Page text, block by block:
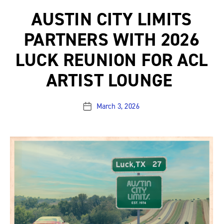
AUSTIN CITY LIMITS
PARTNERS WITH 2026
LUCK REUNION FOR ACL
ARTIST LOUNGE
PostMarch 3, 2026